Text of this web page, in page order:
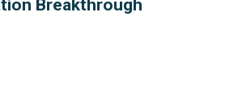
Breakthrough